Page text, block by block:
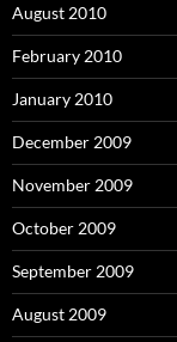
August 2010
February 2010
January 2010
December 2009
November 2009
October 2009
September 2009
August 2009